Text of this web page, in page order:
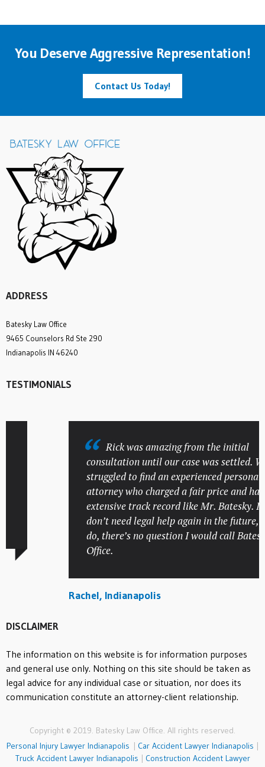
You Deserve Aggressive Representation!
Contact Us Today!
ADDRESS
Batesky Law Office
9465 Counselors Rd Ste 290
Indianapolis IN 46240
TESTIMONIALS
Rick was amazing from the initial
consultation until our case was settled. We
struggled to find an experienced personal
attorney who charged a fair price and had an
extensive track record like Mr. Batesky. I
don’t need legal help again in the future,
do, there’s no question I would call Batesky
Office.
Rachel, Indianapolis
DISCLAIMER
The information on this website is for information purposes
and general use only. Nothing on this site should be taken as
legal advice for any individual case or situation, nor does its
communication constitute an attorney-client relationship.
Copyright © 2019. Batesky Law Office. All rights reserved.
Personal Injury Lawyer Indianapolis | Car Accident Lawyer Indianapolis |
Truck Accident Lawyer Indianapolis | Construction Accident Lawyer